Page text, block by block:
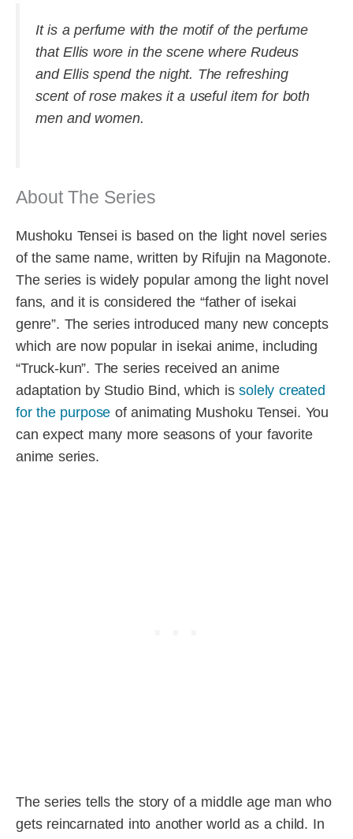
It is a perfume with the motif of the perfume
that Ellis wore in the scene where Rudeus
and Ellis spend the night. The refreshing
scent of rose makes it a useful item for both
men and women.
About The Series
Mushoku Tensei is based on the light novel series
of the same name, written by Rifujin na Magonote.
The series is widely popular among the light novel
fans, and it is considered the “father of isekai
genre”. The series introduced many new concepts
which are now popular in isekai anime, including
“Truck-kun”. The series received an anime
adaptation by Studio Bind, which issolely created
for the purpose of animating Mushoku Tensei. You
can expect many more seasons of your favorite
anime series.
The series tells the story of a middle age man who
gets reincarnated into another world as a child. In